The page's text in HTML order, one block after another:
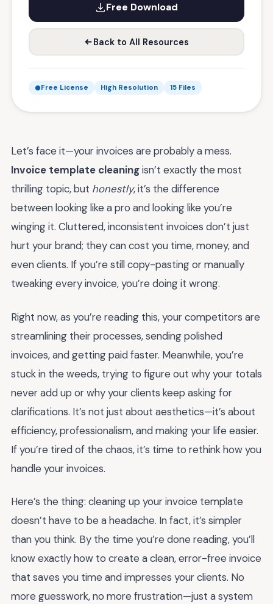
Free Download
Back to All Resources
Free License High Resolution 15 Files
Let’s face it—your invoices are probably a mess.
Invoice template cleaningisn’t exactly the most
thrilling topic, but honestly, it’s the difference
between looking like a pro and looking like you’re
winging it. Cluttered, inconsistent invoices don’t just
hurt your brand; they can cost you time, money, and
even clients. If you’re still copy-pasting or manually
tweaking every invoice, you’re doing it wrong.
Right now, as you’re reading this, your competitors are
streamlining their processes, sending polished
invoices, and getting paid faster. Meanwhile, you’re
stuck in the weeds, trying to figure out why your totals
never add up or why your clients keep asking for
clarifications. It’s not just about aesthetics—it’s about
efficiency, professionalism, and making your life easier.
If you’re tired of the chaos, it’s time to rethink how you
handle your invoices.
Here’s the thing: cleaning up your invoice template
doesn’t have to be a headache. In fact, it’s simpler
than you think. By the time you’re done reading, you’ll
know exactly how to create a clean, error-free invoice
that saves you time and impresses your clients. No
more guesswork, no more frustration—just a system